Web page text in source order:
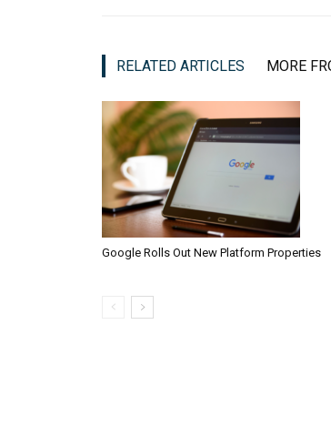
RELATED ARTICLES MORE
Google Rolls Out New Platform Properties